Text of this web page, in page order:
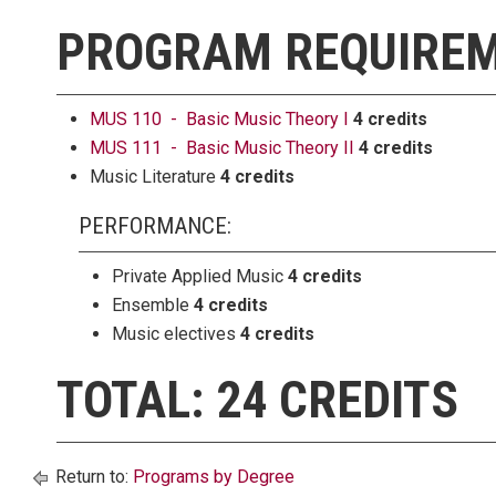
PROGRAM
MUS 110 - Basic Music Theory I 4 credits
MUS 111 - Basic Music Theory II 4 credits
Music Literature 4 credits
PERFORMANCE:
Private Applied Music 4 credits
Ensemble 4 credits
Music electives 4 credits
TOTAL: 24 CREDITS
Return to: Programs by Degree